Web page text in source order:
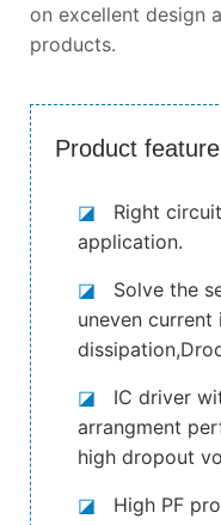
on excellent design
products.
Product feature
◪ Right
application.
◪ Solve the
uneven
◪ IC driver
arrangment
high dropout
◪ High PF